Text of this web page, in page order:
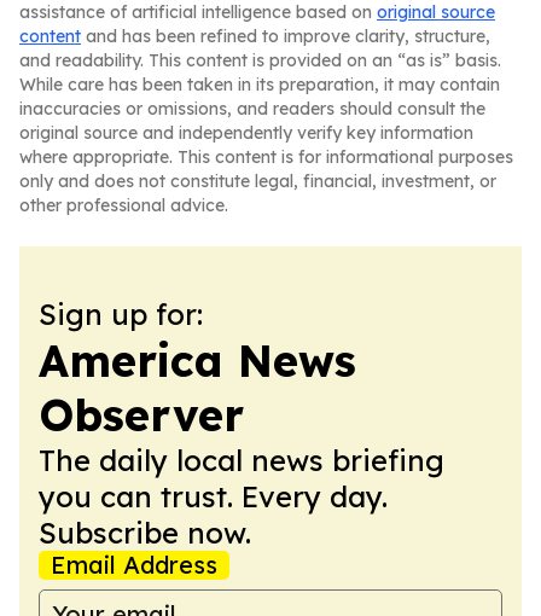
assistance of artificial intelligence based on original source
content and has been refined to improve clarity, structure,
and readability. This content is provided on an “as is” basis.
While care has been taken in its preparation, it may contain
inaccuracies or omissions, and readers should consult the
original source and independently verify key information
where appropriate. This content is for informational purposes
only and does not constitute legal, financial, investment, or
other professional advice.
Sign up for:
America News
Observer
The daily local news briefing
you can trust. Every day.
Subscribe now.
Email Address